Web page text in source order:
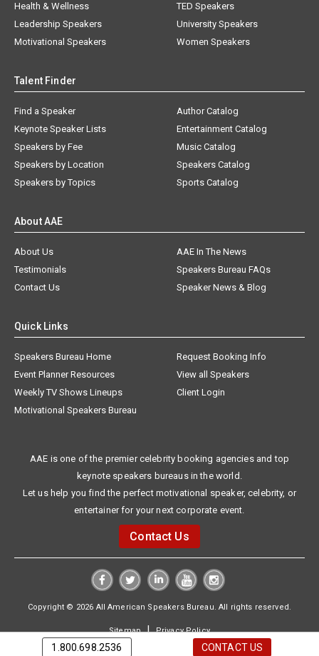
Health & Wellness
Leadership Speakers
Motivational Speakers
TED Speakers
University Speakers
Women Speakers
Talent Finder
Find a Speaker
Keynote Speaker Lists
Speakers by Fee
Speakers by Location
Speakers by Topics
Author Catalog
Entertainment Catalog
Music Catalog
Speakers Catalog
Sports Catalog
About AAE
About Us
AAE In The News
Testimonials
Speakers Bureau FAQs
Contact Us
Speaker News & Blog
Quick Links
Speakers Bureau Home
Request Booking Info
Event Planner Resources
View all Speakers
Weekly TV Shows Lineups
Client Login
Motivational Speakers Bureau
AAE is one of the premier celebrity booking agencies and top
keynote speakers bureaus in the world.
Let us help you find the perfect motivational speaker, celebrity, or
entertainer for your next corporate event.
Contact Us
Copyright © 2026 All American Speakers Bureau. All rights reserved.
Sitemap|Privacy Policy
1.800.698.2536 CONTACT US